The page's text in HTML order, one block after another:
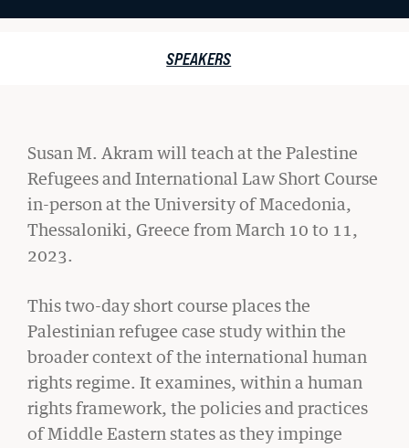
WANT TO SUPPORT BU LAW?
LATEST STORIES FROM THE RECORD
INTERNATIONAL
LAW
SHORT
COURSE
SPEAKERS
Susan M. Akram will teach at the Palestine
Refugees and International Law Short Course
in-person at the University of Macedonia,
Thessaloniki, Greece from March 10 to 11,
2023.
This two-day short course places the
Palestinian refugee case study within the
broader context of the international human
rights regime. It examines, within a human
rights framework, the policies and practices
of Middle Eastern states as they impinge